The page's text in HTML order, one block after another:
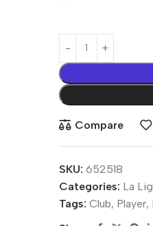
Compare
SKU: 652518
Categories: La
Tags: Club, Player,